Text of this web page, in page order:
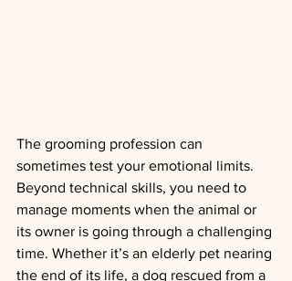
The grooming profession can
sometimes test your emotional limits.
Beyond technical skills, you need to
manage moments when the animal or
its owner is going through a challenging
time. Whether it’s an elderly pet nearing
the end of its life, a dog rescued from a